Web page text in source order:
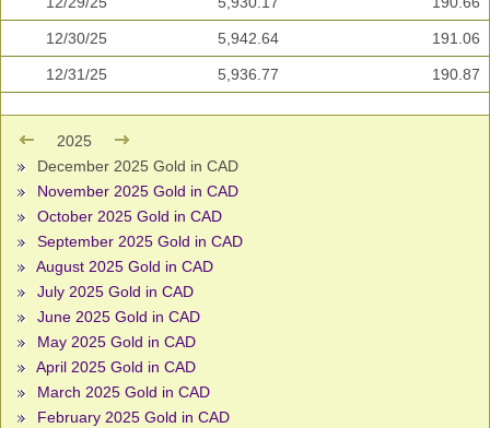
12/30/25 5,942.64 191.06
12/31/25 5,936.77 190.87
2025
December 2025 Gold in CAD
November 2025 Gold in CAD
October 2025 Gold in CAD
September 2025 Gold in CAD
August 2025 Gold in CAD
July 2025 Gold in CAD
June 2025 Gold in CAD
May 2025 Gold in CAD
April 2025 Gold in CAD
March 2025 Gold in CAD
February 2025 Gold in CAD